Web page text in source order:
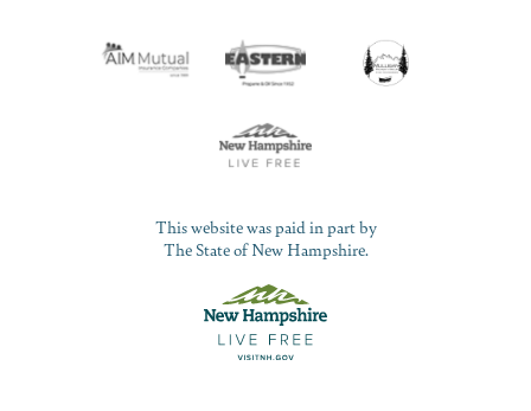
This website was paid in part by
The State of New Hampshire.